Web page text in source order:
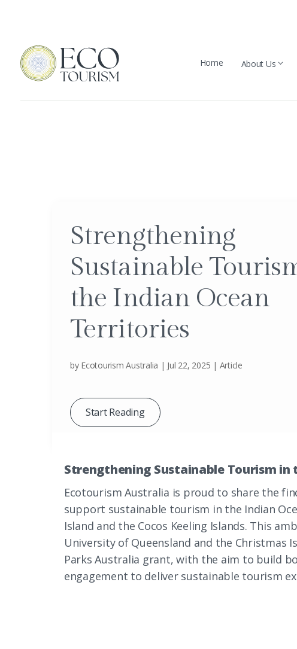
Home About Us
Strengthening
Sustainable
the Indian Ocean
Territories
by Ecotourism Australia | Jul 22, 2025 | Article
Start Reading
Strengthening Sustainable Tourism
Ecotourism Australia is proud to share the
support sustainable tourism in the Indian
Island and the Cocos Keeling Islands. This
University of Queensland and the Christmas
Parks Australia grant, with the aim to build
engagement to deliver sustainable tourism